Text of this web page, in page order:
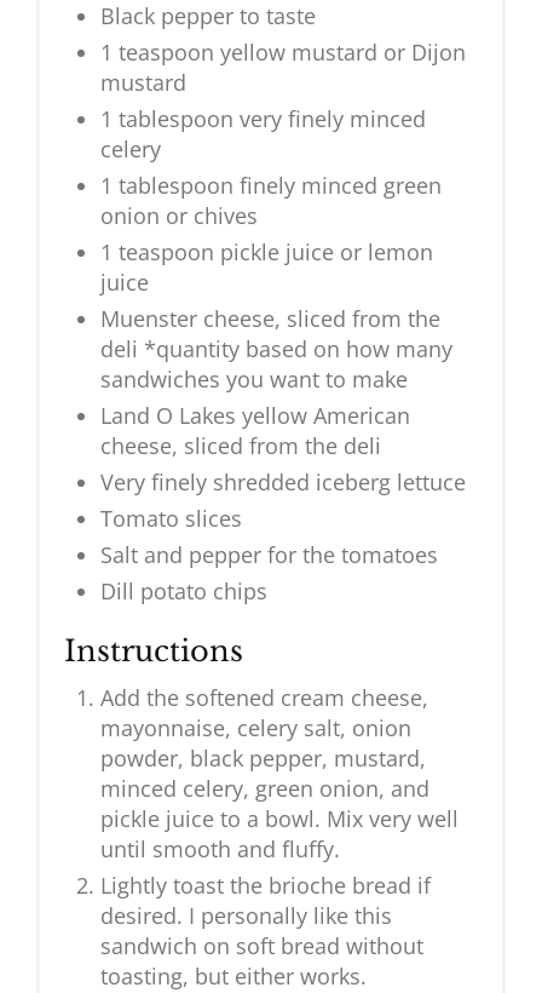
Black pepper to taste
1 teaspoon yellow mustard or Dijon
mustard
1 tablespoon very finely minced
celery
1 tablespoon finely minced green
onion or chives
1 teaspoon pickle juice or lemon
juice
Muenster cheese, sliced from the
deli *quantity based on how many
sandwiches you want to make
Land O Lakes yellow American
cheese, sliced from the deli
Very finely shredded iceberg lettuce
Tomato slices
Salt and pepper for the tomatoes
Dill potato chips
Instructions
Add the softened cream cheese,
mayonnaise, celery salt, onion
powder, black pepper, mustard,
minced celery, green onion, and
pickle juice to a bowl. Mix very well
until smooth and fluffy.
Lightly toast the brioche bread if
desired. I personally like this
sandwich on soft bread without
toasting, but either works.